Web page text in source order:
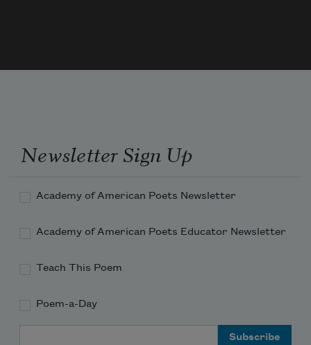
who flies for years, as if land is an
Newsletter Sign Up
Academy of American Poets Newsletter
Academy of American Poets Educator Newsletter
Teach This Poem
Poem-a-Day